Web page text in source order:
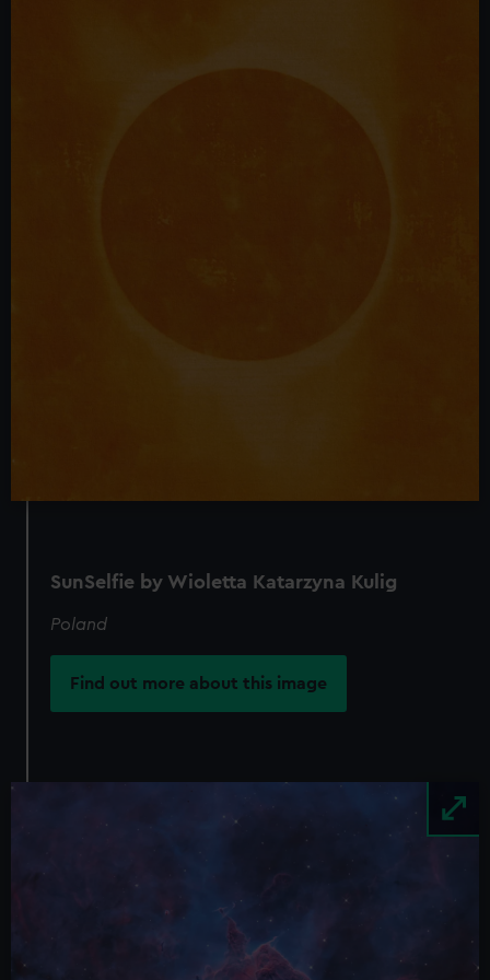
SunSelfie by Wioletta Katarzyna Kulig
Poland
Find out more about this image
Image